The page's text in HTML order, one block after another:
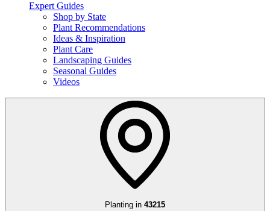
Expert Guides
Shop by State
Plant Recommendations
Ideas & Inspiration
Plant Care
Landscaping Guides
Seasonal Guides
Videos
Planting in 43215